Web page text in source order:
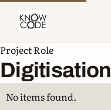
Project Role
Digitisation
No items found.